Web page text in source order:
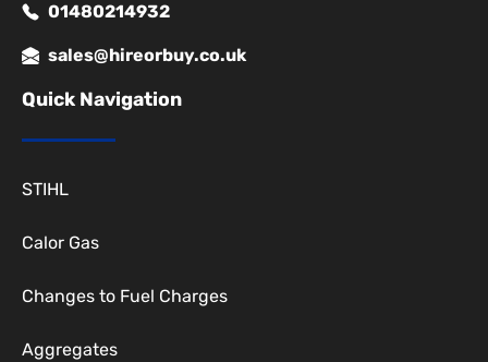
01480214932
sales@hireorbuy.co.uk
Quick Navigation
STIHL
Calor Gas
Changes to Fuel Charges
Aggregates